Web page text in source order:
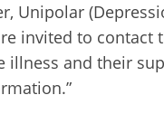
Unipolar
invited to contact
and their